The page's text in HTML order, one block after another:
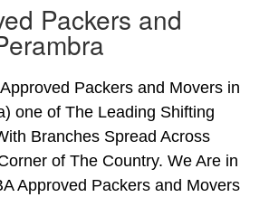
Packers and
Packers and Movers in
one of The Leading Shifting
Branches Spread Across
of The Country. We Are in
Approved Packers and Movers